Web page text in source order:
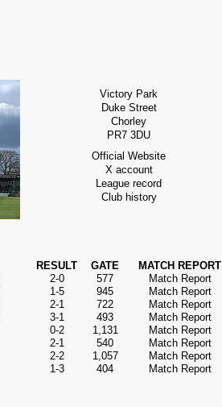
Victory Park
Duke Street
Chorley
PR7 3DU
Official Website
X account
League record
Club history
RESULT
2-0
1-5
2-1
3-1
0-2
2-1
2-2
1-3
GATE
577
945
722
493
1,131
540
1,057
404
MATCH REPORT
Match Report
Match Report
Match Report
Match Report
Match Report
Match Report
Match Report
Match Report